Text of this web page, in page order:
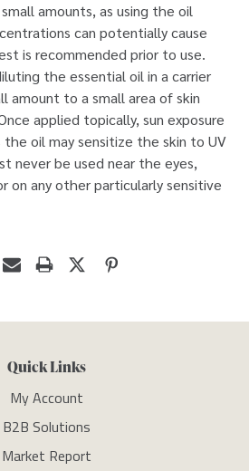
amounts, as using the oil
can potentially cause
is recommended prior to use.
the essential oil in a carrier
amount to a small area of skin
applied topically, sun exposure
the oil may sensitize the skin to UV
never be used near the eyes,
on any other particularly sensitive
Quick Links
My Account
B2B Solutions
Market Report